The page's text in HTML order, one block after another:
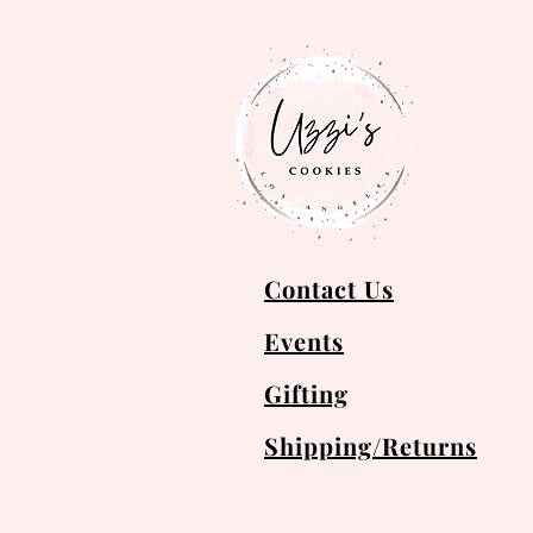
Contact Us
Events
Gifting
Shipping/Returns